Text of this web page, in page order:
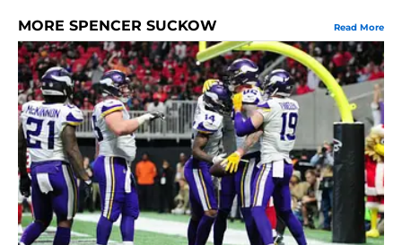
MORE SPENCER SUCKOW Read More